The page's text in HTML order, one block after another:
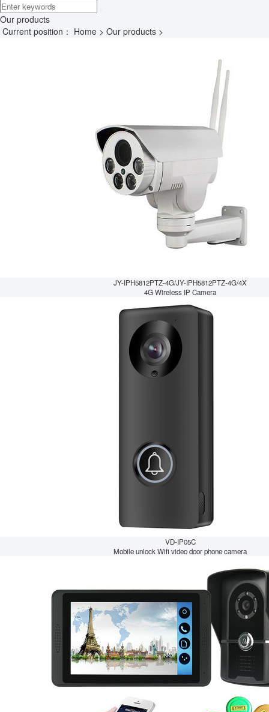
Our products
Current position： Home > Our products >
JY-IPH5812PTZ-4G/JY-IPH5812PTZ-4G/4X
4G Wireless IP Camera
VD-IP05C
Mobile unlock Wifi video door phone camera